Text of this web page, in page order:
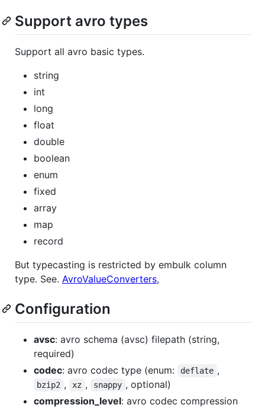
Support avro types
Support all avro basic types.
string
int
long
float
double
boolean
enum
fixed
array
map
record
But typecasting is restricted by embulk column
type. See. AvroValueConverters,
Configuration
avsc: avro schema (avsc) filepath (string,
required)
codec: avro codec type (enum: deflate ,
bzip2 , xz , snappy , optional)
compression_level: avro codec compression